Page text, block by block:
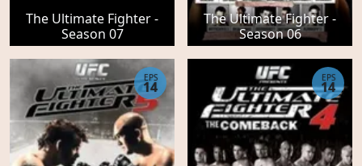
The Ultimate Fighter -
Season 07
The Ultimate Fighter -
Season 06
EPS
14
EPS
14